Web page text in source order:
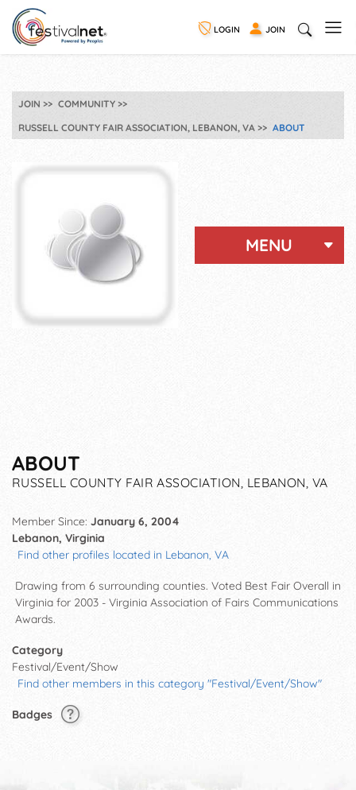
LOGIN JOIN
JOIN
COMMUNITY
RUSSELL COUNTY FAIR ASSOCIATION, LEBANON, VA
ABOUT
MENU
ABOUT
RUSSELL COUNTY FAIR ASSOCIATION, LEBANON, VA
Member Since: January 6, 2004
Lebanon, Virginia
Find other profiles located in Lebanon, VA
Drawing from 6 surrounding counties. Voted Best Fair Overall in
Virginia for 2003 - Virginia Association of Fairs Communications
Awards.
Category
Festival/Event/Show
Find other members in this category "Festival/Event/Show"
Badges